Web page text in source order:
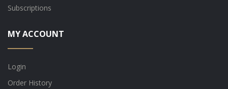
Subscriptions
MY ACCOUNT
Login
Order History